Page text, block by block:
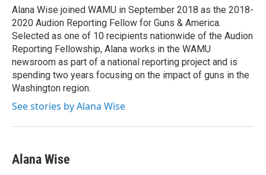
o
k
r
I
n
Alana Wise joined WAMU in September 2018 as the 2018-
2020 Audion Reporting Fellow for Guns & America.
Selected as one of 10 recipients nationwide of the Audion
Reporting Fellowship, Alana works in the WAMU
newsroom as part of a national reporting project and is
spending two years focusing on the impact of guns in the
Washington region.
See stories by Alana Wise
Alana Wise